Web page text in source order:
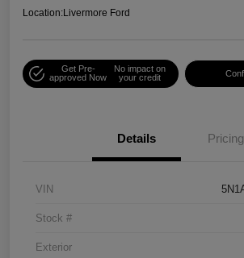
Location:Livermore Ford
Get Pre-
approved Now
No impact on
your credit
Details Pricing
VIN
Stock #
Exterior